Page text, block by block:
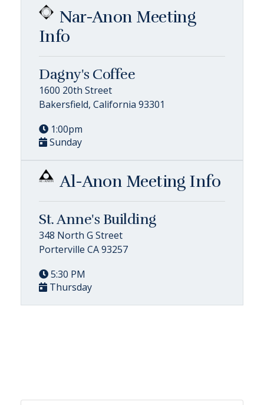
Nar-Anon Meeting
Info
Dagny's Coffee
1600 20th Street
Bakersfield, California 93301
1:00pm
Sunday
Al-Anon Meeting Info
St. Anne's Building
348 North G Street
Porterville CA 93257
5:30 PM
Thursday